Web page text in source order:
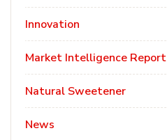
Innovation
Market Intelligence Report
Natural Sweetener
News